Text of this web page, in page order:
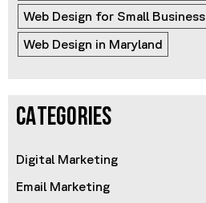
Web Design for Small Business
Web Design in Maryland
CATEGORIES
Digital Marketing
Email Marketing